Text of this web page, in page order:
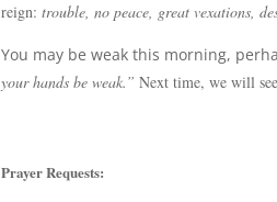
reign:trouble, no peace, great vexations,
You may be weak this morning,
your hands be weak.”Next time, we will
Prayer Requests: